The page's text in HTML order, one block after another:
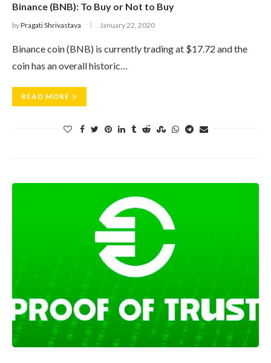
Binance (BNB): To Buy or Not to Buy
byPragati Shrivastava January 22, 2020
Binance coin (BNB) is currently trading at $17.72 and the
coin has an overall historic…
READ MORE